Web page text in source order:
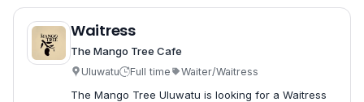
Waitress
The Mango Tree Cafe
Uluwatu Full time Waiter/Waitress
The Mango Tree Uluwatu is looking for a Waitress